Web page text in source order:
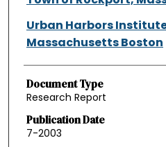
Urban Harbors
Massachusetts Boston
Document Type
Research Report
Publication Date
7-2003